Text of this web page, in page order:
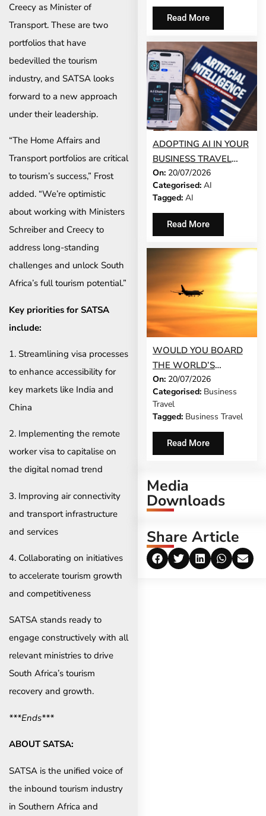
Creecy as Minister of
Transport. These are two
portfolios that have
bedevilled the tourism
industry, and SATSA looks
forward to a new approach
under their leadership.
“The Home Affairs and
Transport portfolios are critical
to tourism’s success,” Frost
added. “We’re optimistic
about working with Ministers
Schreiber and Creecy to
address long-standing
challenges and unlock South
Africa’s full tourism potential.”
Key priorities for SATSA
include:
1. Streamlining visa processes
to enhance accessibility for
key markets like India and
China
2. Implementing the remote
worker visa to capitalise on
the digital nomad trend
3. Improving air connectivity
and transport infrastructure
and services
4. Collaborating on initiatives
to accelerate tourism growth
and competitiveness
SATSA stands ready to
engage constructively with all
relevant ministries to drive
South Africa’s tourism
recovery and growth.
***Ends***
ABOUT SATSA:
SATSA is the unified voice of
the inbound tourism industry
in Southern Africa and
Read More
ADOPTING AI IN YOUR
BUSINESS TRAVEL
PROGRAMME? TRUST
COMES FIRST
On: 20/07/2026
Categorised: AI
Tagged: AI
Read More
WOULD YOU BOARD
THE WORLD’S
LONGEST FLIGHT FOR
WORK?
On: 20/07/2026
Categorised: Business
Travel
Tagged: Business Travel
Read More
Media
Downloads
Share Article